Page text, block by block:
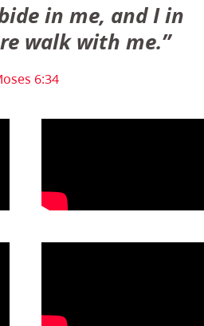
in me, and I in
walk with me.”
6:34